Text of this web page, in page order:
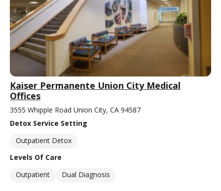
Kaiser Permanente Union City Medical
Offices
3555 Whipple Road Union City, CA 94587
Detox Service Setting
Outpatient Detox
Levels Of Care
Outpatient
Dual Diagnosis